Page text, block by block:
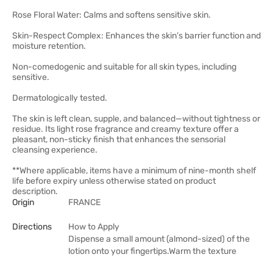
Rose Floral Water: Calms and softens sensitive skin.
Skin-Respect Complex: Enhances the skin’s barrier function and
moisture retention.
Non-comedogenic and suitable for all skin types, including
sensitive.
Dermatologically tested.
The skin is left clean, supple, and balanced—without tightness or
residue. Its light rose fragrance and creamy texture offer a
pleasant, non-sticky finish that enhances the sensorial
cleansing experience.
**Where applicable, items have a minimum of nine-month shelf
life before expiry unless otherwise stated on product
description.
Origin
FRANCE
Directions
How to Apply
Dispense a small amount (almond-sized) of the
lotion onto your fingertips.Warm the texture